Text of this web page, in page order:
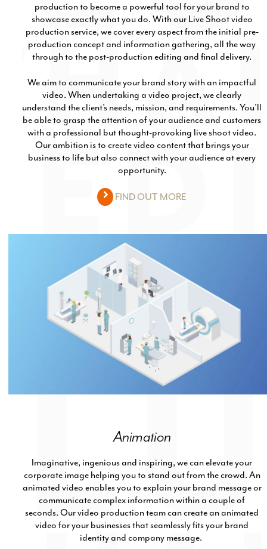
Email Marketing
Production
production to become a powerful tool for your brand to
showcase exactly what you do. With our Live Shoot video
production service, we cover every aspect from the initial pre-
production concept and information gathering, all the way
through to the post-production editing and final delivery.
We aim to communicate your brand story with an impactful
video. When undertaking a video project, we clearly
understand the client’s needs, mission, and requirements. You’ll
be able to grasp the attention of your audience and customers
with a professional but thought-provoking live shoot video.
Our ambition is to create video content that brings your
business to life but also connect with your audience at every
opportunity.
FIND OUT MORE
Animation
Imaginative, ingenious and inspiring, we can elevate your
corporate image helping you to stand out from the crowd. An
animated video enables you to explain your brand message or
communicate complex information within a couple of
seconds. Our video production team can create an animated
video for your businesses that seamlessly fits your brand
identity and company message.